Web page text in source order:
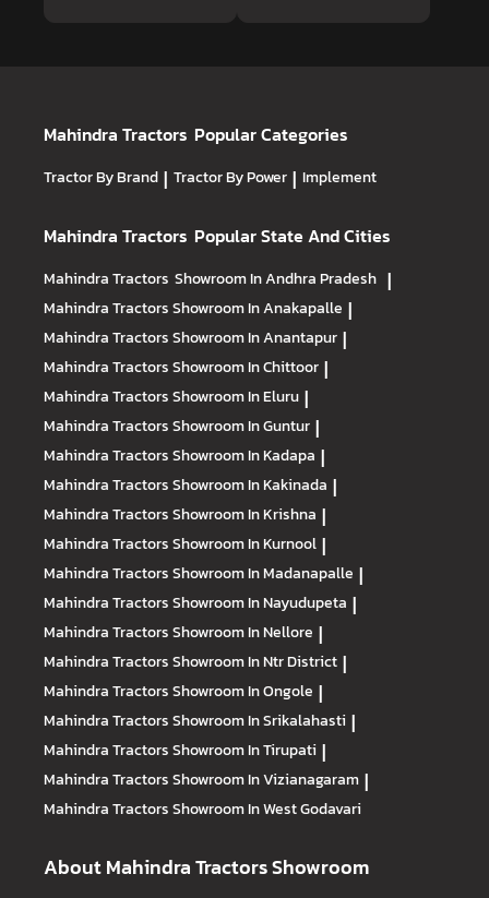
Mahindra Tractors Popular Categories
Tractor By Brand | Tractor By Power | Implement
Mahindra Tractors Popular State And Cities
Mahindra Tractors Showroom In Andhra Pradesh |
Mahindra TractorsShowroom In Anakapalle |
Mahindra TractorsShowroom In Anantapur |
Mahindra TractorsShowroom In Chittoor |
Mahindra TractorsShowroom In Eluru |
Mahindra TractorsShowroom In Guntur |
Mahindra TractorsShowroom In Kadapa |
Mahindra TractorsShowroom In Kakinada |
Mahindra TractorsShowroom In Krishna |
Mahindra TractorsShowroom In Kurnool |
Mahindra TractorsShowroom In Madanapalle |
Mahindra TractorsShowroom In Nayudupeta |
Mahindra TractorsShowroom In Nellore |
Mahindra TractorsShowroom In Ntr District |
Mahindra TractorsShowroom In Ongole |
Mahindra TractorsShowroom In Srikalahasti |
Mahindra TractorsShowroom In Tirupati |
Mahindra TractorsShowroom In Vizianagaram |
Mahindra TractorsShowroom In West Godavari
About Mahindra Tractors Showroom